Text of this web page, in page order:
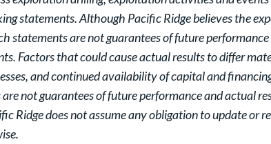
statements. Although Pacific Ridge believes the
statements are not guarantees of future
Factors that could cause actual results to differ
and continued availability of capital and
not guarantees of future performance and actual
Ridge does not assume any obligation to update